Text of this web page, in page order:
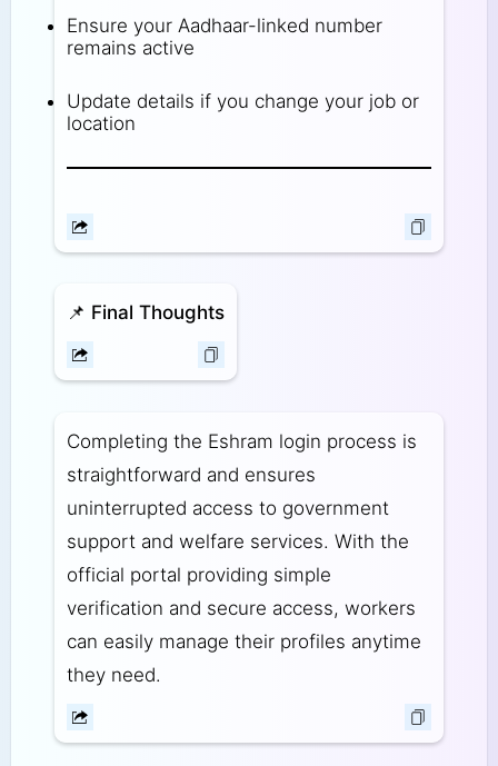
Ensure your Aadhaar-linked number
remains active
Update details if you change your job or
location
📌 Final Thoughts
Completing the Eshram login process is
straightforward and ensures
uninterrupted access to government
support and welfare services. With the
official portal providing simple
verification and secure access, workers
can easily manage their profiles anytime
they need.